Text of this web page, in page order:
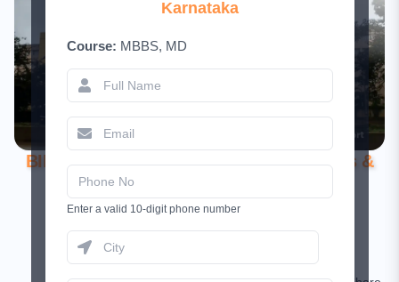
BIMS Belagavi MBBS 2026 – Cutoff, Fees &
July 22, 2025
Karnataka
Course: MBBS, MD
Enter a valid 10-digit phone number